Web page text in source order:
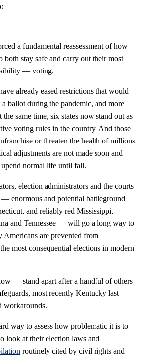
a fundamental reassessment of how
both stay safe and carry out their most
— voting.
already eased restrictions that would
ballot during the pandemic, and more
same time, six states now stand out as
voting rules in the country. And those
or threaten the health of millions
adjustments are not made soon and
normal life until fall.
election administrators and the courts
— enormous and potential battleground
and reliably red Mississippi,
and Tennessee — will go a long way to
Americans are prevented from
most consequential elections in modern
— stand apart after a handful of others
most recently Kentucky last
workarounds.
way to assess how problematic it is to
look at their election laws and
routinely cited by civil rights and